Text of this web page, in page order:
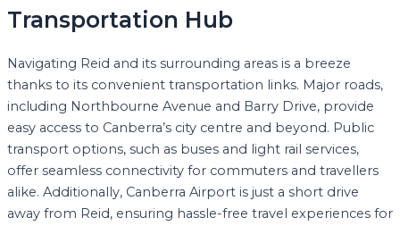
Transportation Hub
Navigating Reid and its surrounding areas is a breeze
thanks to its convenient transportation links. Major roads,
including Northbourne Avenue and Barry Drive, provide
easy access to Canberra’s city centre and beyond. Public
transport options, such as buses and light rail services,
offer seamless connectivity for commuters and travellers
alike. Additionally, Canberra Airport is just a short drive
away from Reid, ensuring hassle-free travel experiences for